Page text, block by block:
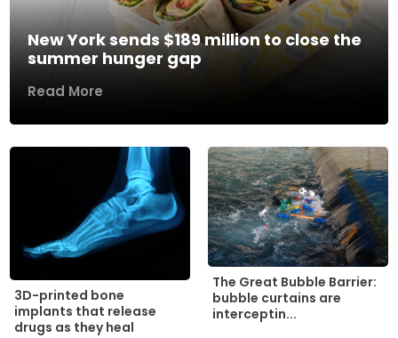
New York sends $189 million to close the
summer hunger gap
Read More
3D-printed bone
implants that release
drugs as they heal
The Great Bubble Barrier:
bubble curtains are
interceptin...